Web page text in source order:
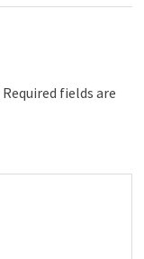
Required fields are